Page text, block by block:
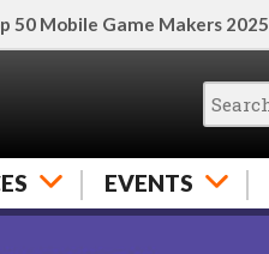
50 Mobile Game Makers 2025
EVENTS